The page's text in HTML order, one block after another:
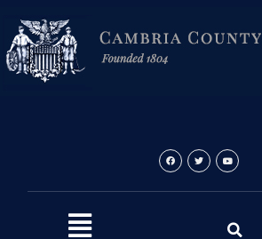
content